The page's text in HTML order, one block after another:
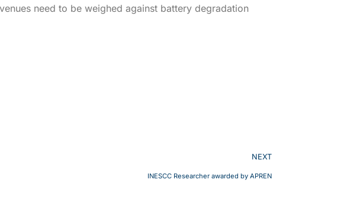
need to be weighed against battery degradation
NEXT
INESCC Researcher awarded by APREN